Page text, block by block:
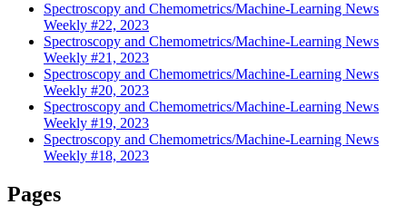
Spectroscopy and Chemometrics/Machine-Learning News
Weekly #22, 2023
Spectroscopy and Chemometrics/Machine-Learning News
Weekly #21, 2023
Spectroscopy and Chemometrics/Machine-Learning News
Weekly #20, 2023
Spectroscopy and Chemometrics/Machine-Learning News
Weekly #19, 2023
Spectroscopy and Chemometrics/Machine-Learning News
Weekly #18, 2023
Pages